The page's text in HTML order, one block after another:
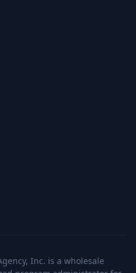
Inc. is a wholesale